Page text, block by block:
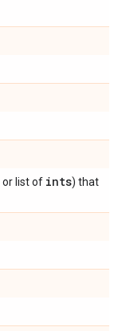
or list of ints) that